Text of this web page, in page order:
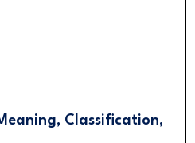
Classification,